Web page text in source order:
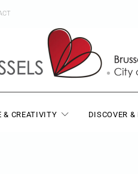
& CREATIVITY DISCOVER &